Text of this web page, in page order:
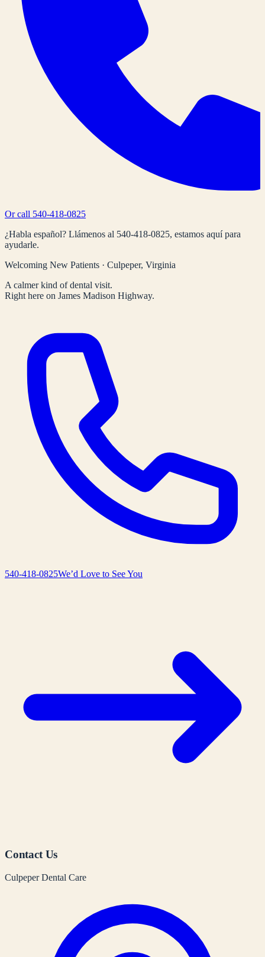
Or call 540-418-0825
¿Habla español? Llámenos al 540-418-0825, estamos aquí para
ayudarle.
Welcoming New Patients · Culpeper, Virginia
A calmer kind of dental visit.
Right here on James Madison Highway.
540-418-0825We’d Love to See You
Contact Us
Culpeper Dental Care